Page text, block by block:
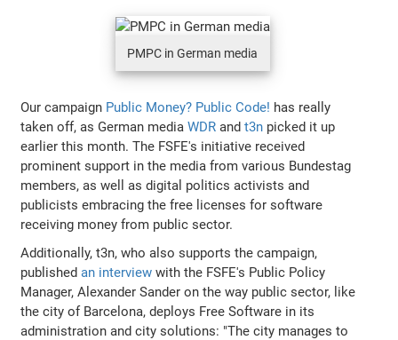
PMPC in German media
Our campaign Public Money? Public Code! has really
taken off, as German mediaWDR andt3n picked it up
earlier this month. The FSFE's initiative received
prominent support in the media from various Bundestag
members, as well as digital politics activists and
publicists embracing the free licenses for software
receiving money from public sector.
Additionally, t3n, who also supports the campaign,
publishedan interview with the FSFE's Public Policy
Manager, Alexander Sander on the way public sector, like
the city of Barcelona, deploys Free Software in its
administration and city solutions: "The city manages to